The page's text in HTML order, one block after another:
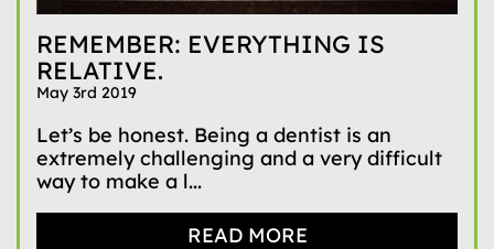
REMEMBER: EVERYTHING IS
RELATIVE.
May 3rd 2019
Let’s be honest. Being a dentist is an
extremely challenging and a very difficult
way to make a l...
READ MORE